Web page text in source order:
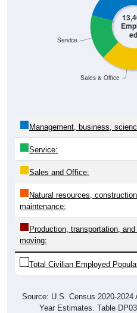
ed
Sales & Office
Service:
Sales and Office:
Natural resources,
maintenance:
Production, transportation,
moving:
Total Civilian Employed
Year Estimates. Table